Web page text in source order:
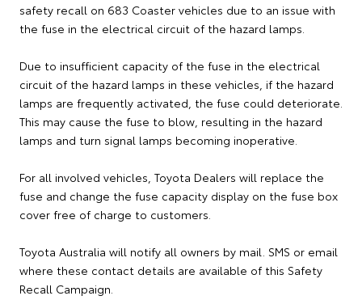
safety recall on 683 Coaster vehicles due to an issue with
the fuse in the electrical circuit of the hazard lamps.
Due to insufficient capacity of the fuse in the electrical
circuit of the hazard lamps in these vehicles, if the hazard
lamps are frequently activated, the fuse could deteriorate.
This may cause the fuse to blow, resulting in the hazard
lamps and turn signal lamps becoming inoperative.
For all involved vehicles, Toyota Dealers will replace the
fuse and change the fuse capacity display on the fuse box
cover free of charge to customers.
Toyota Australia will notify all owners by mail. SMS or email
where these contact details are available of this Safety
Recall Campaign.